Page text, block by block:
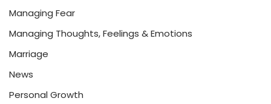
Managing Fear
Managing Thoughts, Feelings & Emotions
Marriage
News
Personal Growth